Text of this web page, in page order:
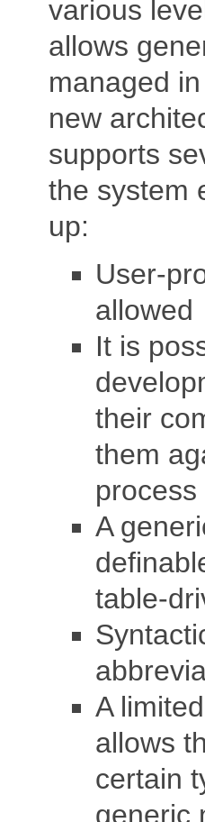
various
allows
managed
new
supports
the system
up:
User-
allowed
It is
their
them
A
table-
A
allows
certain
generic